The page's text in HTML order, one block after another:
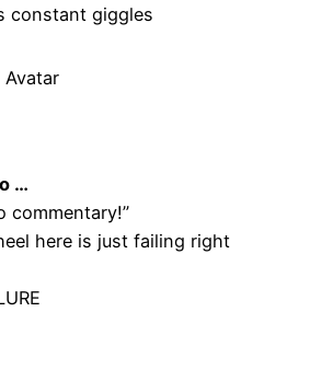
constant giggles
…
commentary!”
here is just failing right